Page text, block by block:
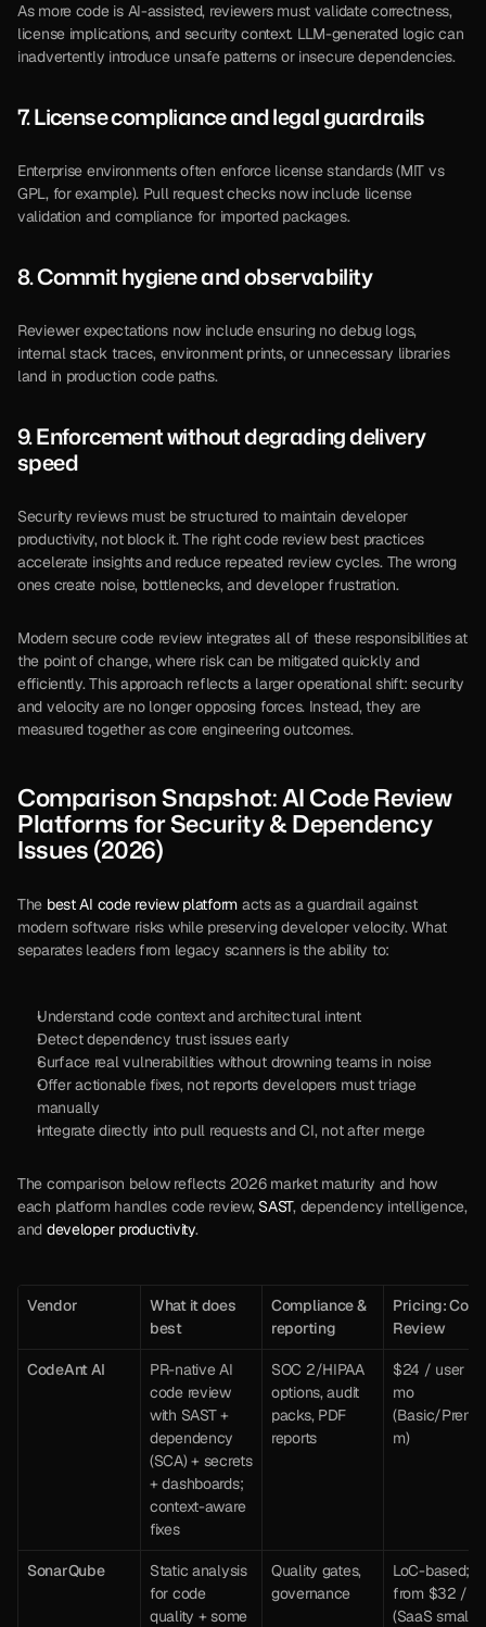
As more code is AI-assisted, reviewers must validate correctness,
license implications, and security context. LLM-generated logic can
inadvertently introduce unsafe patterns or insecure dependencies.
7. License compliance and legal guardrails
Enterprise environments often enforce license standards (MIT vs
GPL, for example). Pull request checks now include license
validation and compliance for imported packages.
8. Commit hygiene and observability
Reviewer expectations now include ensuring no debug logs,
internal stack traces, environment prints, or unnecessary libraries
land in production code paths.
9. Enforcement without degrading delivery
speed
Security reviews must be structured to maintain developer
productivity, not block it. The right code review best practices
accelerate insights and reduce repeated review cycles. The wrong
ones create noise, bottlenecks, and developer frustration.
Modern secure code review integrates all of these responsibilities at
the point of change, where risk can be mitigated quickly and
efficiently. This approach reflects a larger operational shift: security
and velocity are no longer opposing forces. Instead, they are
measured together as core engineering outcomes.
Comparison Snapshot: AI Code Review
Platforms for Security & Dependency
Issues (2026)
The best AI code review platform acts as a guardrail against
modern software risks while preserving developer velocity. What
separates leaders from legacy scanners is the ability to:
Understand code context and architectural intent
Detect dependency trust issues early
Surface real vulnerabilities without drowning teams in noise
Offer actionable fixes, not reports developers must triage
manually
Integrate directly into pull requests and CI, not after merge
The comparison below reflects 2026 market maturity and how
each platform handles code review, SAST, dependency intelligence,
and developer productivity.
Vendor
What it does
best
Compliance &
reporting
Pricing: Code
Review
CodeAnt AI
PR-native AI
code review
with SAST +
dependency
(SCA) + secrets
+ dashboards;
context-aware
fixes
SOC 2/HIPAA
options, audit
packs, PDF
reports
$24 / user /
mo
(Basic/
m)
SonarQube
Static analysis
for code
quality + some
Quality gates,
governance
LoC-based;
from $32 /